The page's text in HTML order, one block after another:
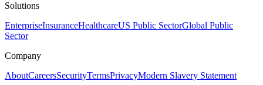
Solutions
EnterpriseInsuranceHealthcareUS Public SectorGlobal Public
Sector
Company
AboutCareersSecurityTermsPrivacyModern Slavery Statement